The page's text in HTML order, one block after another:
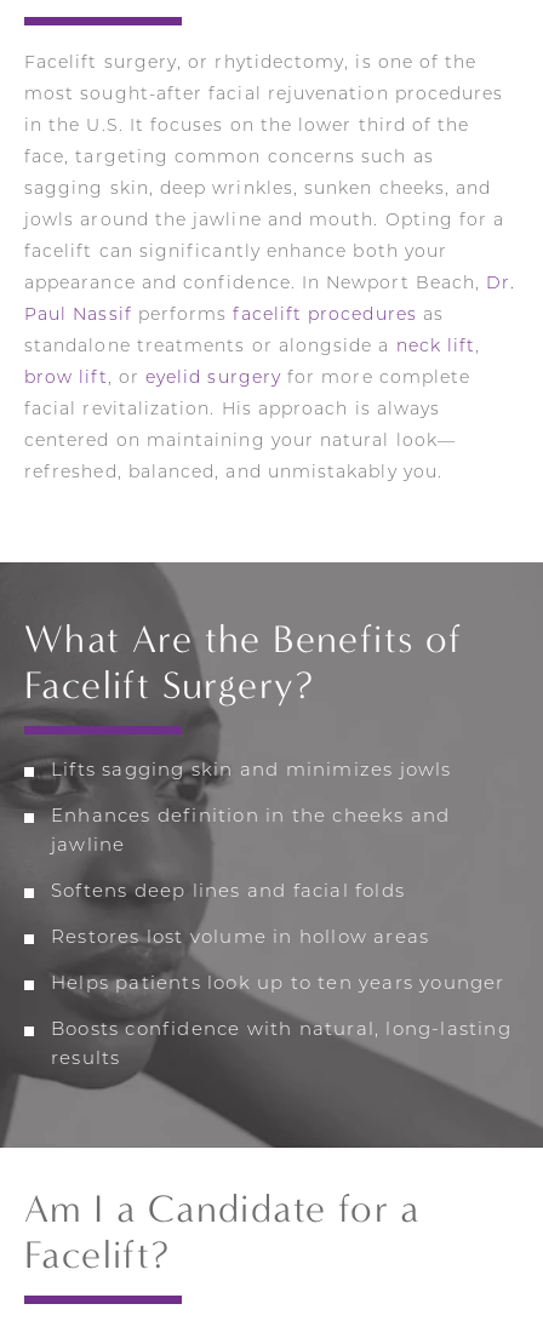
Facelift surgery, or rhytidectomy, is one of the
most sought-after facial rejuvenation procedures
in the U.S. It focuses on the lower third of the
face, targeting common concerns such as
sagging skin, deep wrinkles, sunken cheeks, and
jowls around the jawline and mouth. Opting for a
facelift can significantly enhance both your
appearance and confidence. In Newport Beach, Dr.
Paul Nassif performsfacelift procedures as
standalone treatments or alongside a neck lift ,
brow lift , or eyelid surgeryfor more complete
facial revitalization. His approach is always
centered on maintaining your natural look—
refreshed, balanced, and unmistakably you.
What Are the Benefits of
Facelift Surgery?
Lifts sagging skin and minimizes jowls
Enhances definition in the cheeks and
jawline
Softens deep lines and facial folds
Restores lost volume in hollow areas
Helps patients look up to ten years younger
Boosts confidence with natural, long-lasting
results
Am I a Candidate for a
Facelift?